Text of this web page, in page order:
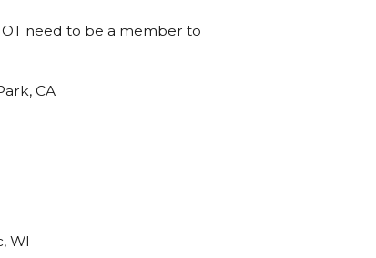
need to be a member to
CA
WI